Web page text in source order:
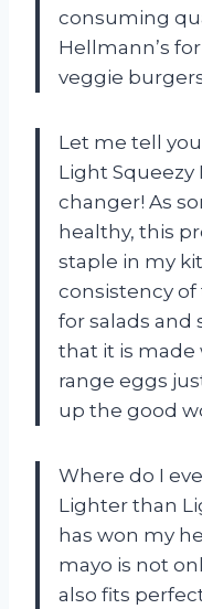
consuming
Hellmann’s
veggie
Let me tell
Light Squeezy
changer! As
healthy, this
staple in my
consistency
for salads and
that it is made
range eggs
up the good
Where do I
Lighter than
has won my
mayo is not
also fits